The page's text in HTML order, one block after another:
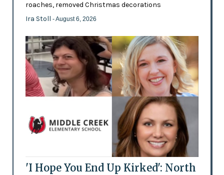
roaches, removed Christmas decorations
Ira Stoll - August 6, 2026
'I Hope You End Up Kirked': North